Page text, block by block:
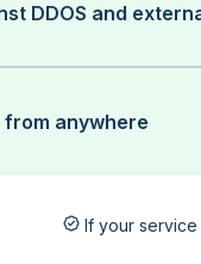
DDOS and
anywhere
If your